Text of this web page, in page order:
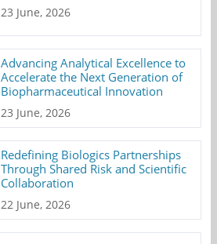
23 June, 2026
Advancing Analytical Excellence to
Accelerate the Next Generation of
Biopharmaceutical Innovation
23 June, 2026
Redefining Biologics Partnerships
Through Shared Risk and Scientific
Collaboration
22 June, 2026